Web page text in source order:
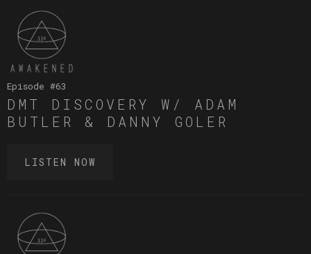
Episode #63
DMT DISCOVERY W/ ADAM
BUTLER & DANNY GOLER
LISTEN NOW